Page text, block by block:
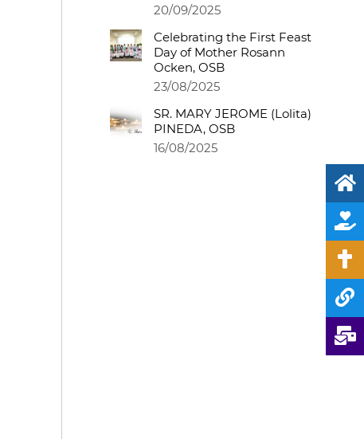
20/09/2025
Celebrating the First Feast
Day of Mother Rosann
Ocken, OSB
23/08/2025
SR. MARY JEROME (Lolita)
PINEDA, OSB
16/08/2025